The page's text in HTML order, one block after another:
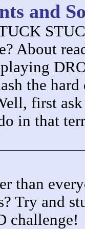
and
About
the
first
in that
than
Try and
challenge!